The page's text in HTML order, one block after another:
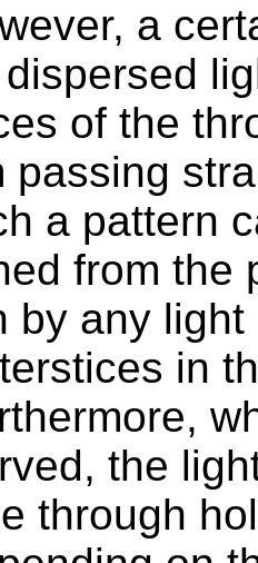
a
of the
passing
a pattern
from the
by any
in
the
through